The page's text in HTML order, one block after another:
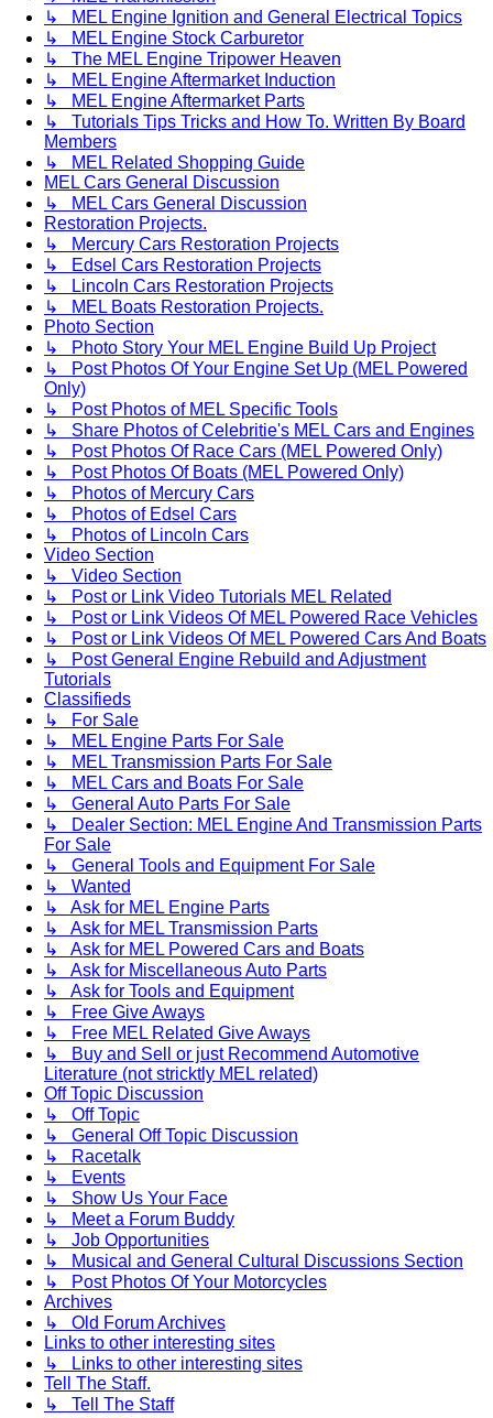
↳ MEL Engine Ignition and General Electrical Topics
↳ MEL Engine Stock Carburetor
↳ The MEL Engine Tripower Heaven
↳ MEL Engine Aftermarket Induction
↳ MEL Engine Aftermarket Parts
↳ Tutorials Tips Tricks and How To. Written By Board
Members
↳ MEL Related Shopping Guide
MEL Cars General Discussion
↳ MEL Cars General Discussion
Restoration Projects.
↳ Mercury Cars Restoration Projects
↳ Edsel Cars Restoration Projects
↳ Lincoln Cars Restoration Projects
↳ MEL Boats Restoration Projects.
Photo Section
↳ Photo Story Your MEL Engine Build Up Project
↳ Post Photos Of Your Engine Set Up (MEL Powered
Only)
↳ Post Photos of MEL Specific Tools
↳ Share Photos of Celebritie's MEL Cars and Engines
↳ Post Photos Of Race Cars (MEL Powered Only)
↳ Post Photos Of Boats (MEL Powered Only)
↳ Photos of Mercury Cars
↳ Photos of Edsel Cars
↳ Photos of Lincoln Cars
Video Section
↳ Video Section
↳ Post or Link Video Tutorials MEL Related
↳ Post or Link Videos Of MEL Powered Race Vehicles
↳ Post or Link Videos Of MEL Powered Cars And Boats
↳ Post General Engine Rebuild and Adjustment
Tutorials
Classifieds
↳ For Sale
↳ MEL Engine Parts For Sale
↳ MEL Transmission Parts For Sale
↳ MEL Cars and Boats For Sale
↳ General Auto Parts For Sale
↳ Dealer Section: MEL Engine And Transmission Parts
For Sale
↳ General Tools and Equipment For Sale
↳ Wanted
↳ Ask for MEL Engine Parts
↳ Ask for MEL Transmission Parts
↳ Ask for MEL Powered Cars and Boats
↳ Ask for Miscellaneous Auto Parts
↳ Ask for Tools and Equipment
↳ Free Give Aways
↳ Free MEL Related Give Aways
↳ Buy and Sell or just Recommend Automotive
Literature (not stricktly MEL related)
Off Topic Discussion
↳ Off Topic
↳ General Off Topic Discussion
↳ Racetalk
↳ Events
↳ Show Us Your Face
↳ Meet a Forum Buddy
↳ Job Opportunities
↳ Musical and General Cultural Discussions Section
↳ Post Photos Of Your Motorcycles
Archives
↳ Old Forum Archives
Links to other interesting sites
↳ Links to other interesting sites
Tell The Staff.
↳ Tell The Staff